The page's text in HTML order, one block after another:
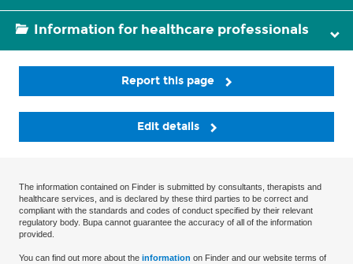
Information for healthcare professionals
Report this page
Edit details
The information contained on Finder is submitted by consultants, therapists and
healthcare services, and is declared by these third parties to be correct and
compliant with the standards and codes of conduct specified by their relevant
regulatory body. Bupa cannot guarantee the accuracy of all of the information
provided.
You can find out more about the information on Finder and our website terms of